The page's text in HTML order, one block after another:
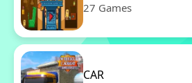
27 Games
CAR